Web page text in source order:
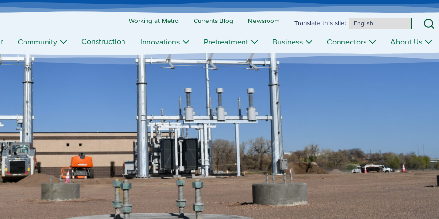
Working at Metro Currents Blog Newsroom Translate this site:
Community Construction Innovations Pretreatment Business Connectors About Us